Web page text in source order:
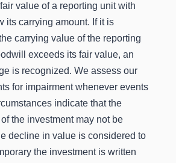
value of a reporting unit with
its carrying amount. If it is
carrying value of the reporting
exceeds its fair value, an
is recognized. We assess our
for impairment whenever events
indicate that the
the investment may not be
decline in value is considered to
the investment is written